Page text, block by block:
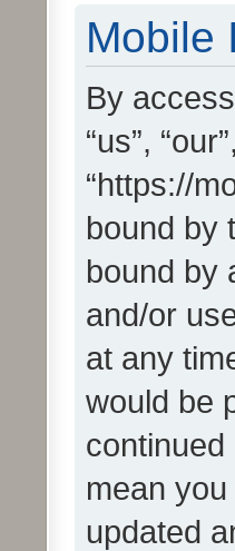
Mobile
By
“us”,
“https://
bound by
bound by
and/or
at any
would be
continued
mean
updated